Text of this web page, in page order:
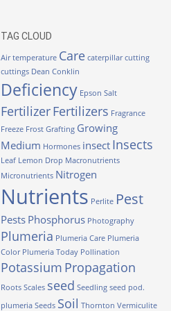
TAG CLOUD
Air temperature Care caterpillar cutting
cuttings Dean Conklin
Deficiency Epson Salt
FertilizerFertilizers Fragrance
Freeze Frost Grafting Growing
Medium Hormones insect Insects
Leaf Lemon Drop Macronutrients
Micronutrients Nitrogen
Nutrients Perlite Pest
Pests Phosphorus Photography
Plumeria Plumeria Care Plumeria
Color Plumeria Today Pollination
Potassium Propagation
Roots Scales seed Seedling seed pod.
plumeria Seeds Soil Thornton Vermiculite